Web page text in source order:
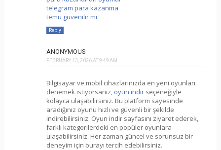
telegram para kazanma
temu güvenilir mi
Reply
ANONYMOUS
FEBRUARY 13, 2026 AT 9:49 AM
Bilgisayar ve mobil cihazlarınızda en yeni oyunları
denemek istiyorsanız, oyun indirseçeneğiyle
kolayca ulaşabilirsiniz. Bu platform sayesinde
aradığınız oyunu hızlı ve güvenli bir şekilde
indirebilirsiniz. Oyun indir sayfasını ziyaret ederek,
farklı kategorilerdeki en popüler oyunlara
ulaşabilirsiniz. Her zaman güncel ve sorunsuz bir
deneyim için burayı tercih edebilirsiniz.